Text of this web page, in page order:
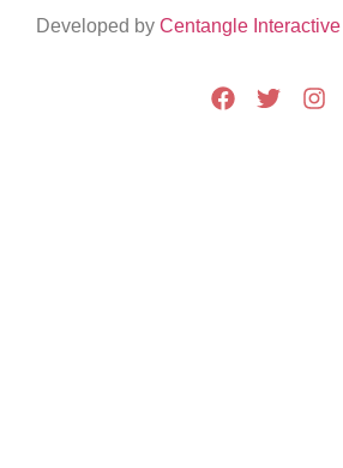
Developed by Centangle Interactive